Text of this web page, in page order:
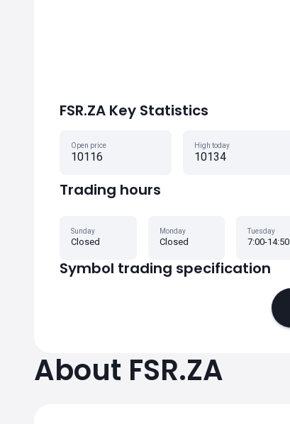
FSR.ZA Key Statistics
Open price
10116
High today
10134
Trading hours
Sunday
Closed
Monday
Closed
Tuesday
7:00-14:50
Symbol trading specification
About FSR.ZA